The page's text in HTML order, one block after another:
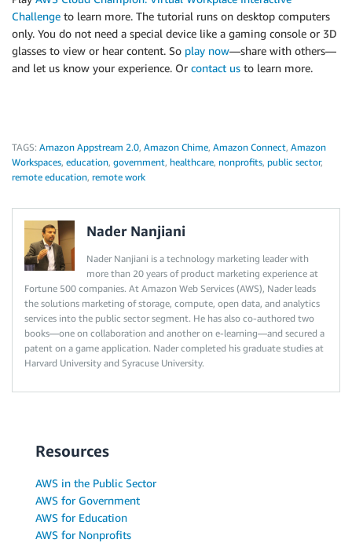
Challenge to learn more. The tutorial runs on desktop computers
only. You do not need a special device like a gaming console or 3D
glasses to view or hear content. So play now—share with others—
and let us know your experience. Or contact us to learn more.
TAGS: Amazon Appstream 2.0, Amazon Chime, Amazon Connect, Amazon
Workspaces, education, government, healthcare, nonprofits, public sector,
remote education, remote work
Nader Nanjiani
Nader Nanjiani is a technology marketing leader with
more than 20 years of product marketing experience at
Fortune 500 companies. At Amazon Web Services (AWS), Nader leads
the solutions marketing of storage, compute, open data, and analytics
services into the public sector segment. He has also co-authored two
books—one on collaboration and another on e-learning—and secured a
patent on a game application. Nader completed his graduate studies at
Harvard University and Syracuse University.
Resources
AWS in the Public Sector
AWS for Government
AWS for Education
AWS for Nonprofits